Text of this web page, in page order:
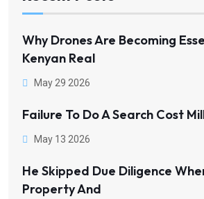
Why Drones Are Becoming
Kenyan Real
May 29 2026
Failure To Do A Search Cost
May 13 2026
He Skipped Due Diligence
Property And